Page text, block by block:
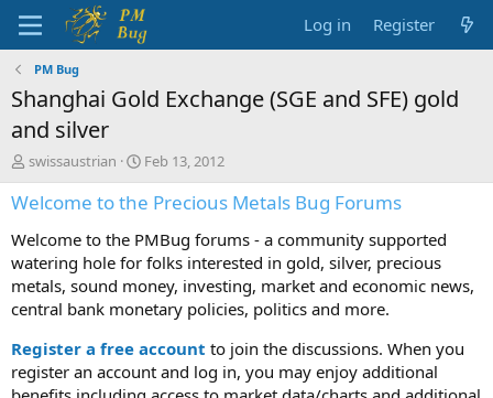
Log in Register
PM Bug
Shanghai Gold Exchange (SGE and SFE) gold
and silver
T
h
r
a
d
s
t
a
t
e
swissaustrian
S
t
a
t
d
a
t
e
Feb 13, 2012
Welcome to the Precious Metals Bug Forums
Welcome to the PMBug forums - a community supported
watering hole for folks interested in gold, silver, precious
metals, sound money, investing, market and economic news,
central bank monetary policies, politics and more.
Register a free account to join the discussions. When you
register an account and log in, you may enjoy additional